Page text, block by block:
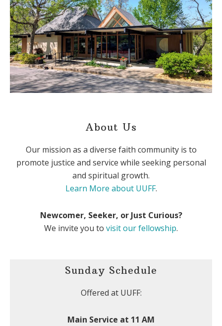
About Us
Our mission as a diverse faith community is to
promote justice and service while seeking personal
and spiritual growth.
Learn More about UUFF.
Newcomer, Seeker, or Just Curious?
We invite you to visit our fellowship.
Sunday Schedule
Offered at UUFF:
Main Service at 11 AM